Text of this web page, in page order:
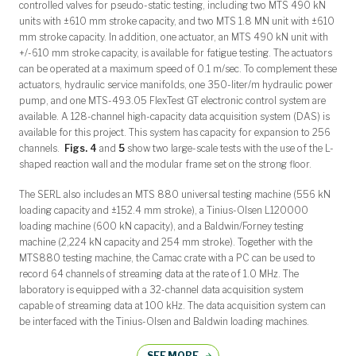
controlled valves for pseudo-static testing, including two MTS 490 kN
units with ±610 mm stroke capacity, and two MTS 1.8 MN unit with ±610
mm stroke capacity. In addition, one actuator, an MTS 490 kN unit with
+/-610 mm stroke capacity, is available for fatigue testing. The actuators
can be operated at a maximum speed of 0.1 m/sec. To complement these
actuators, hydraulic service manifolds, one 350-liter/m hydraulic power
pump, and one MTS-493.05 FlexTest GT electronic control system are
available. A 128-channel high-capacity data acquisition system (DAS) is
available for this project. This system has capacity for expansion to 256
channels. Figs. 4 and 5 show two large-scale tests with the use of the L-
shaped reaction wall and the modular frame set on the strong floor.
The SERL also includes an MTS 880 universal testing machine (556 kN
loading capacity and ±152.4 mm stroke), a Tinius-Olsen L120000
loading machine (600 kN capacity), and a Baldwin/Forney testing
machine (2,224 kN capacity and 254 mm stroke). Together with the
MTS880 testing machine, the Camac crate with a PC can be used to
record 64 channels of streaming data at the rate of 1.0 MHz. The
laboratory is equipped with a 32-channel data acquisition system
capable of streaming data at 100 kHz. The data acquisition system can
be interfaced with the Tinius-Olsen and Baldwin loading machines.